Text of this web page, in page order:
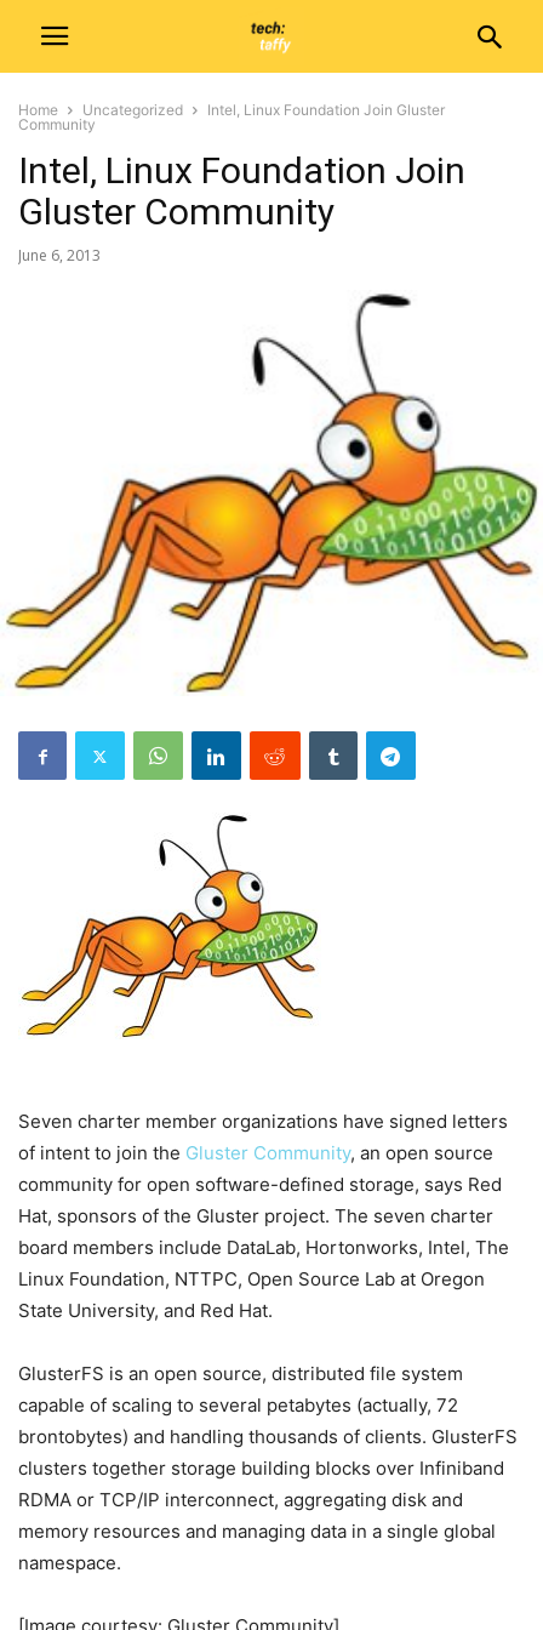
Home Uncategorized
Intel, Linux Foundation Join Gluster
Community
Intel, Linux Foundation Join
Gluster Community
June 6, 2013
Seven charter member organizations have signed letters
of intent to join the Gluster Community, an open source
community for open software-defined storage, says Red
Hat, sponsors of the Gluster project. The seven charter
board members include DataLab, Hortonworks, Intel, The
Linux Foundation, NTTPC, Open Source Lab at Oregon
State University, and Red Hat.
GlusterFS is an open source, distributed file system
capable of scaling to several petabytes (actually, 72
brontobytes) and handling thousands of clients. GlusterFS
clusters together storage building blocks over Infiniband
RDMA or TCP/IP interconnect, aggregating disk and
memory resources and managing data in a single global
namespace.